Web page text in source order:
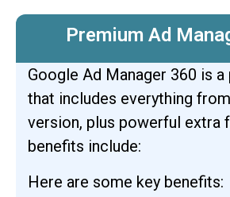
Premium Ad
Google Ad Manager 360 is a
that includes everything
version, plus powerful extra
benefits include:
Here are some key benefits: